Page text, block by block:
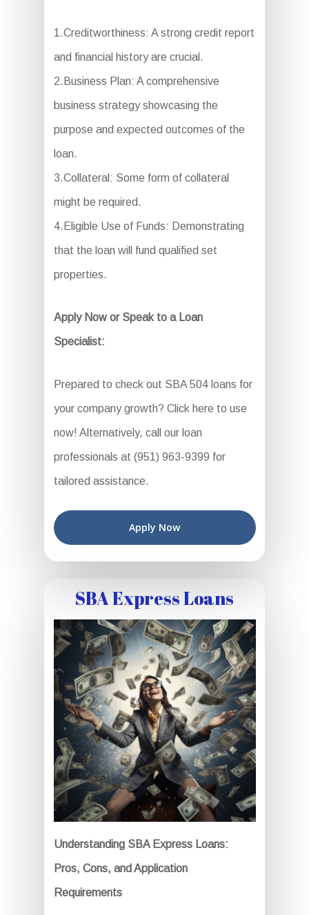
1.Creditworthiness: A strong credit report
and financial history are crucial.
2.Business Plan: A comprehensive
business strategy showcasing the
purpose and expected outcomes of the
loan.
3.Collateral: Some form of collateral
might be required.
4.Eligible Use of Funds: Demonstrating
that the loan will fund qualified set
properties.
Apply Now or Speak to a Loan
Specialist:
Prepared to check out SBA 504 loans for
your company growth? Click here to use
now! Alternatively, call our loan
professionals at (951) 963-9399 for
tailored assistance.
Apply Now
SBA Express Loans
Understanding SBA Express Loans:
Pros, Cons, and Application
Requirements